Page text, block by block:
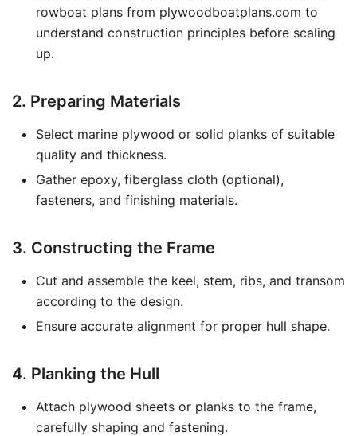
rowboat plans from plywoodboatplans.com to
understand construction principles before scaling
up.
2. Preparing Materials
Select marine plywood or solid planks of suitable
quality and thickness.
Gather epoxy, fiberglass cloth (optional),
fasteners, and finishing materials.
3. Constructing the Frame
Cut and assemble the keel, stem, ribs, and transom
according to the design.
Ensure accurate alignment for proper hull shape.
4. Planking the Hull
Attach plywood sheets or planks to the frame,
carefully shaping and fastening.